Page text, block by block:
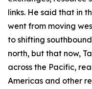
links. He said that in
went from moving
to shifting
north, but that now,
across the Pacific,
Americas and other